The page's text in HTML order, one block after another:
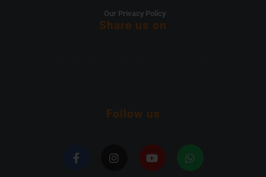
Our Privacy Policy
Share us on
Follow us
a
n
Y
o
u
W
h
a